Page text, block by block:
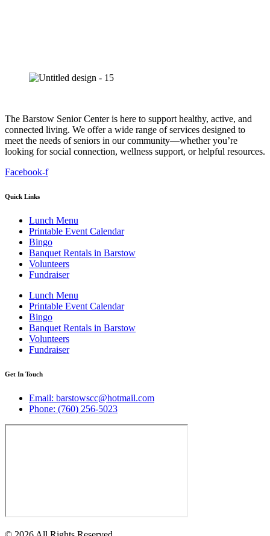
The Barstow Senior Center is here to support healthy, active, and
connected living. We offer a wide range of services designed to
meet the needs of seniors in our community—whether you’re
looking for social connection, wellness support, or helpful resources.
Facebook-f
Quick Links
Lunch Menu
Printable Event Calendar
Bingo
Banquet Rentals in Barstow
Volunteers
Fundraiser
Lunch Menu
Printable Event Calendar
Bingo
Banquet Rentals in Barstow
Volunteers
Fundraiser
Get In Touch
Email: barstowscc@hotmail.com
Phone: (760) 256-5023